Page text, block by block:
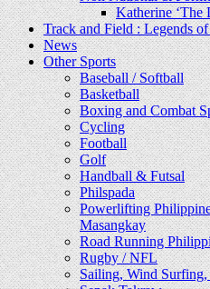
Katherine ‘The
Track and Field : Legends
News
Other Sports
Baseball / Softball
Basketball
Boxing and Combat
Cycling
Football
Golf
Handball & Futsal
Philspada
Powerlifting
Masangkay
Road Running
Rugby / NFL
Sailing, Wind